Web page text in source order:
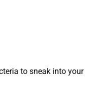
to sneak into your